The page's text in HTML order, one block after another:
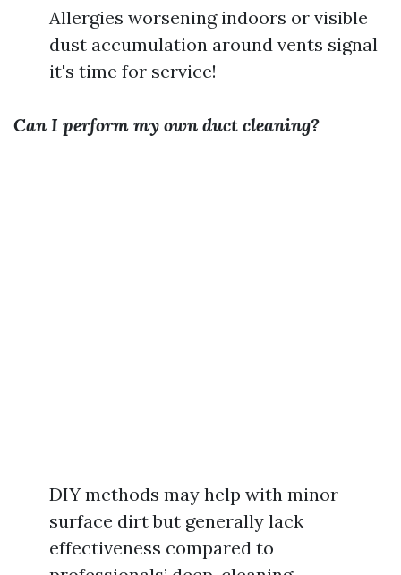
Allergies worsening indoors or visible
dust accumulation around vents signal
it's time for service!
Can I perform my own duct cleaning?
DIY methods may help with minor
surface dirt but generally lack
effectiveness compared to